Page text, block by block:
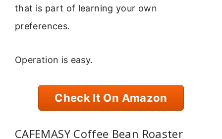
that is part of learning your own
preferences.
Operation is easy.
Check It On Amazon
CAFEMASY Coffee Bean Roaster